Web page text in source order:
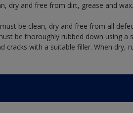
dry and free from dirt, grease and
be clean, dry and free from all
be thoroughly rubbed down using a
cracks with a suitable filler. When dry,